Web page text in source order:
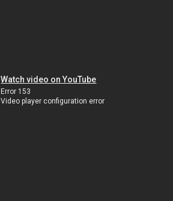
Watch video on YouTube
Error 153
Video player configuration error